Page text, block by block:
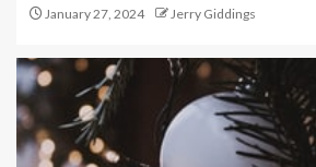
January 27, 2024 Jerry Giddings